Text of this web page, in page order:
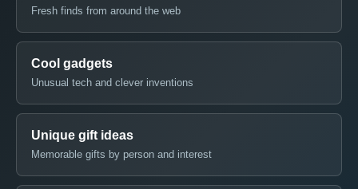
Fresh finds from around the web
Cool gadgets
Unusual tech and clever inventions
Unique gift ideas
Memorable gifts by person and interest